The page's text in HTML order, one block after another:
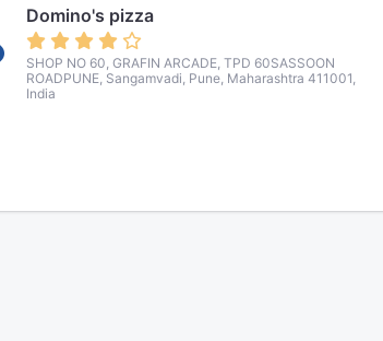
Domino's pizza
SHOP NO 60, GRAFIN ARCADE, TPD 60SASSOON
ROADPUNE, Sangamvadi, Pune, Maharashtra 411001,
India